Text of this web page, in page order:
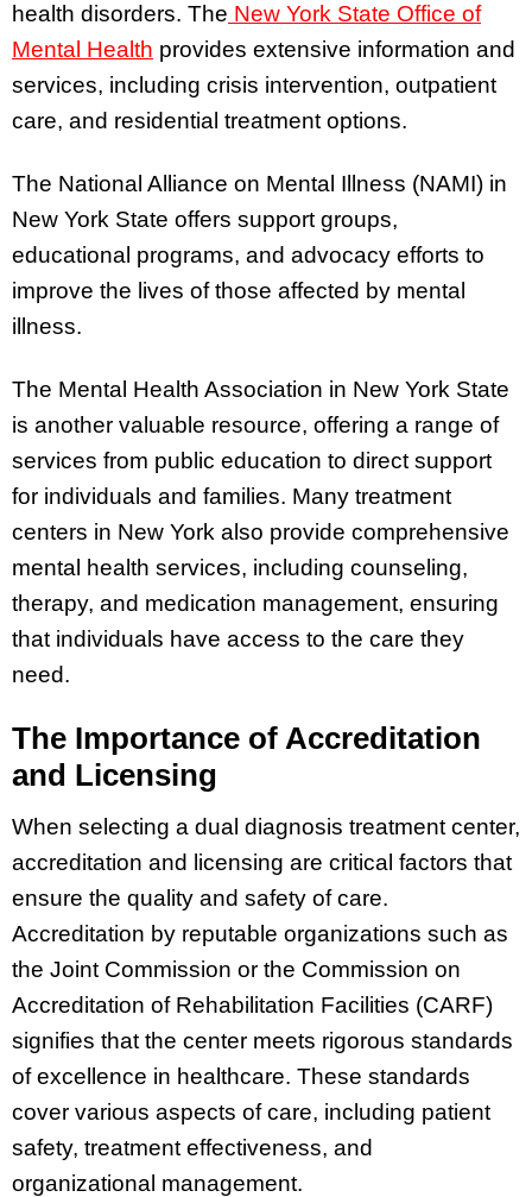
health disorders. The New York State Office of
Mental Health provides extensive information and
services, including crisis intervention, outpatient
care, and residential treatment options.
The National Alliance on Mental Illness (NAMI) in
New York State offers support groups,
educational programs, and advocacy efforts to
improve the lives of those affected by mental
illness.
The Mental Health Association in New York State
is another valuable resource, offering a range of
services from public education to direct support
for individuals and families. Many treatment
centers in New York also provide comprehensive
mental health services, including counseling,
therapy, and medication management, ensuring
that individuals have access to the care they
need.
The Importance of Accreditation
and Licensing
When selecting a dual diagnosis treatment center,
accreditation and licensing are critical factors that
ensure the quality and safety of care.
Accreditation by reputable organizations such as
the Joint Commission or the Commission on
Accreditation of Rehabilitation Facilities (CARF)
signifies that the center meets rigorous standards
of excellence in healthcare. These standards
cover various aspects of care, including patient
safety, treatment effectiveness, and
organizational management.